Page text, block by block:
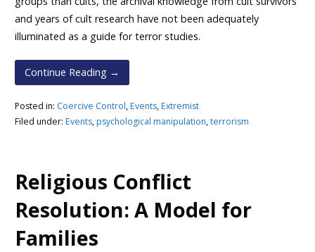
and years of cult research have not been adequately
illuminated as a guide for terror studies.
Continue Reading →
Posted in: Coercive Control,Events,Extremist
Filed under: Events,psychological manipulation,terrorism
Religious Conflict
Resolution: A Model for
Families